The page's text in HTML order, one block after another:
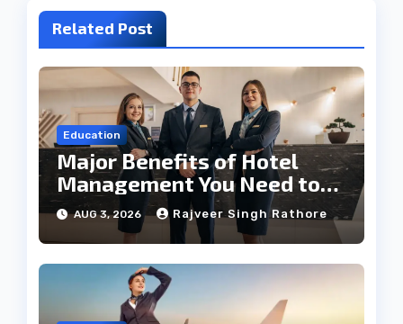
Related Post
Education
Major Benefits of Hotel
Management You Need to
Know
AUG 3, 2026 Rajveer Singh Rathore